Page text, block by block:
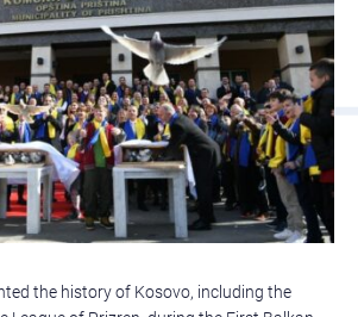
the history of Kosovo, including the